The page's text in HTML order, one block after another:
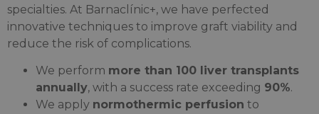
specialties. At Barnaclínic+, we have perfected
innovative techniques to improve graft viability and
reduce the risk of complications.
We perform more than 100 liver transplants
annually, with a success rate exceeding 90%.
We apply normothermic perfusion to